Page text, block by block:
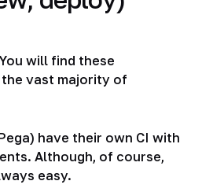
will find these
vast majority of
have their own CI with
Although, of course,
easy.